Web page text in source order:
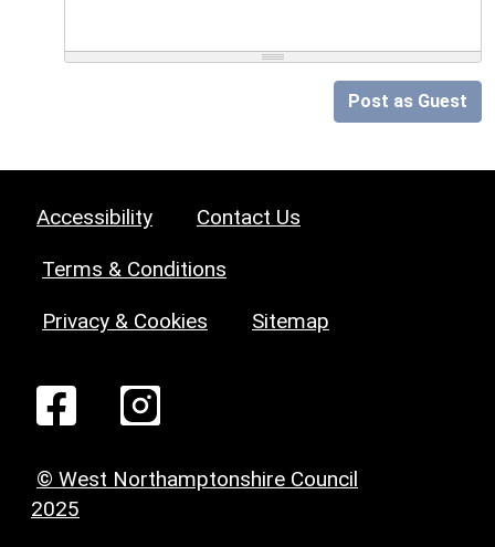
Post as Guest
Accessibility Contact Us
Terms & Conditions
Privacy & Cookies Sitemap
© West Northamptonshire Council
2025